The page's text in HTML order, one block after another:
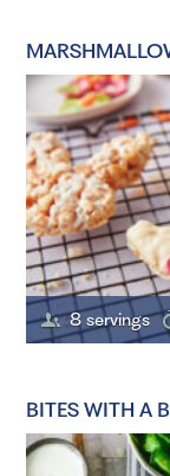
8 servings
BITES WITH A